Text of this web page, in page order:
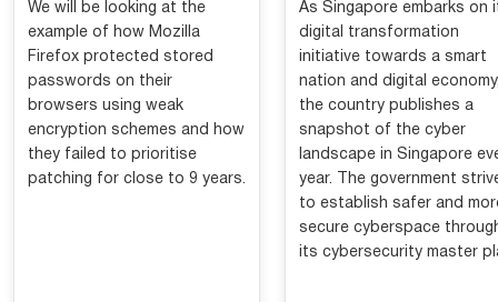
We will be looking at the
example of how Mozilla
Firefox protected stored
passwords on their
browsers using weak
encryption schemes and how
they failed to prioritise
patching for close to 9 years.
As Singapore embarks on
digital transformation
initiative towards a smart
nation and digital
the country publishes a
snapshot of the cyber
landscape in Singapore
year. The government
to establish safer and
secure cyberspace
its cybersecurity master